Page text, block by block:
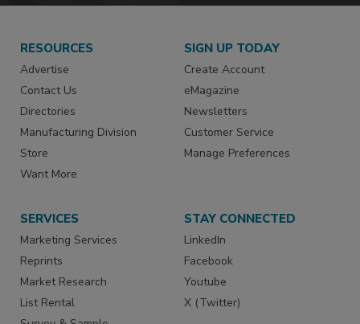
RESOURCES
Advertise
Contact Us
Directories
Manufacturing Division
Store
Want More
SIGN UP TODAY
Create Account
eMagazine
Newsletters
Customer Service
Manage Preferences
SERVICES
Marketing Services
Reprints
Market Research
List Rental
STAY CONNECTED
LinkedIn
Facebook
Youtube
X (Twitter)